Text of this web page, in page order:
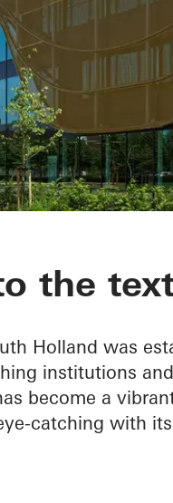
the
the
Holland was
institutions
become a
catching with